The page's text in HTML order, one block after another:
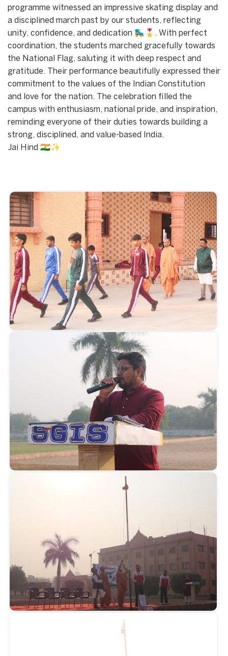
programme witnessed an impressive skating display and
a disciplined march past by our students, reflecting
unity, confidence, and dedication 🛼🎖️. With perfect
coordination, the students marched gracefully towards
the National Flag, saluting it with deep respect and
gratitude. Their performance beautifully expressed their
commitment to the values of the Indian Constitution
and love for the nation. The celebration filled the
campus with enthusiasm, national pride, and inspiration,
reminding everyone of their duties towards building a
strong, disciplined, and value-based India.
Jai Hind 🇮🇳✨